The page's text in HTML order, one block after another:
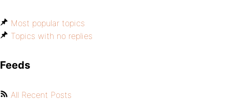
Most popular topics
Topics with no replies
Feeds
All Recent Posts